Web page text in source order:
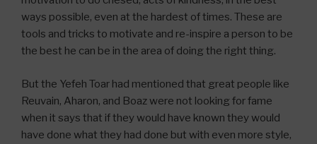
ways possible, even at the hardest of times. These are
tools and tricks to motivate and re-inspire a person to be
the best he can be in the area of doing the right thing.
But the Yefeh Toar had mentioned that great people like
Reuvain, Aharon, and Boaz were not looking for fame
when it says that if they would have known they would
have done what they had done but with even more style,